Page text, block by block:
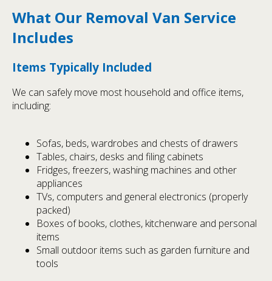
What Our Removal Van Service
Includes
Items Typically Included
We can safely move most household and office items,
including:
Sofas, beds, wardrobes and chests of drawers
Tables, chairs, desks and filing cabinets
Fridges, freezers, washing machines and other
appliances
TVs, computers and general electronics (properly
packed)
Boxes of books, clothes, kitchenware and personal
items
Small outdoor items such as garden furniture and
tools